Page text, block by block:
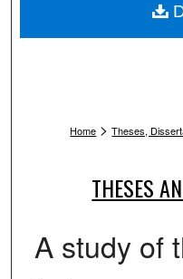
Home > Theses,
THESES
A study of